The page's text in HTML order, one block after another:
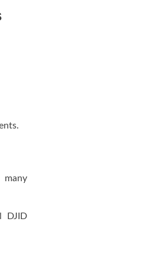
many
DJID